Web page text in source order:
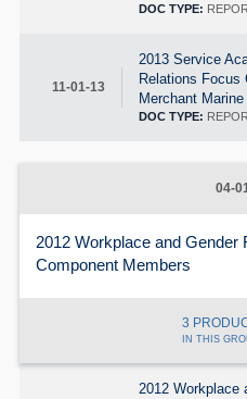
DOC TYPE:
11-01-13
2013 Service
Relations Focus
Merchant
DOC TYPE:
04-
2012 Workplace and
Component Members
3
IN THIS
2012 Workplace